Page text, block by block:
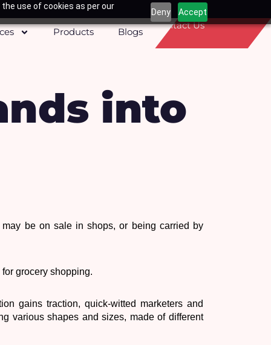
use of cookies as per our
Deny Accept
Products Blogs
Contact Us
into
be on sale in shops, or being carried by
grocery shopping.
gains traction, quick-witted marketers and
various shapes and sizes, made of different